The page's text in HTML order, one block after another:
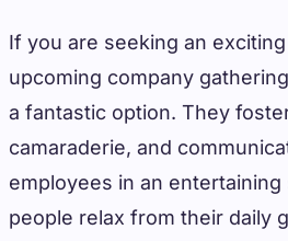
If you are seeking an
upcoming company
a fantastic option. They
camaraderie, and
employees in an
people relax from their daily